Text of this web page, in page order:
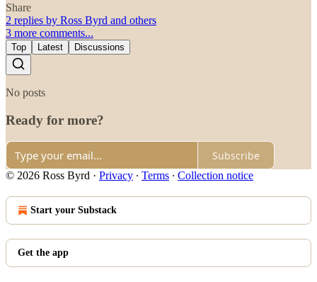
Share
2 replies by Ross Byrd and others
3 more comments...
Top Latest Discussions
No posts
Ready for more?
Subscribe
© 2026 Ross Byrd · Privacy ∙ Terms ∙ Collection notice
Start your Substack
Get the app